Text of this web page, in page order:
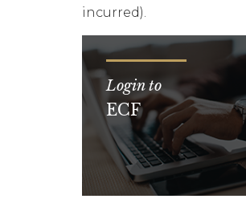
incurred).
Login to
ECF